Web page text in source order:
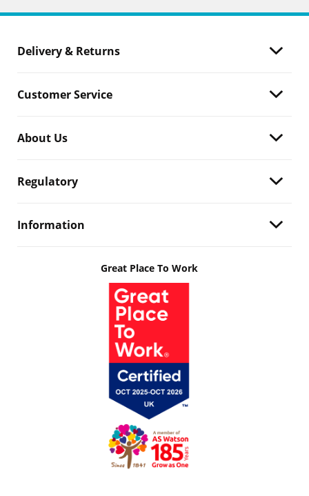
Delivery & Returns
Customer Service
About Us
Regulatory
Information
Great Place To Work